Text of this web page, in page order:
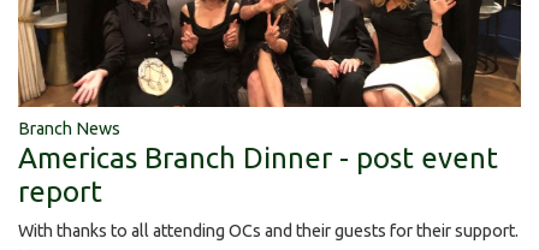
Branch News
Americas Branch Dinner - post event
report
With thanks to all attending OCs and their guests for their support.